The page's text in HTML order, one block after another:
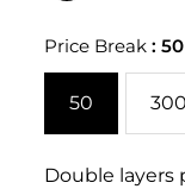
Price Break:50
50 300
Double